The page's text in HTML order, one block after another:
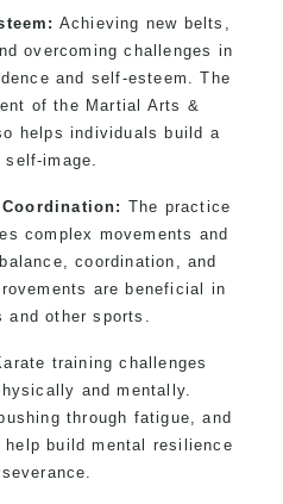
teens, adults all
Achieving new belts,
overcoming challenges in
and self-esteem. The
of the Martial Arts &
helps individuals build a
image.
The practice
complex movements and
coordination, and
are beneficial in
other sports.
training challenges
and mentally.
through fatigue, and
build mental resilience